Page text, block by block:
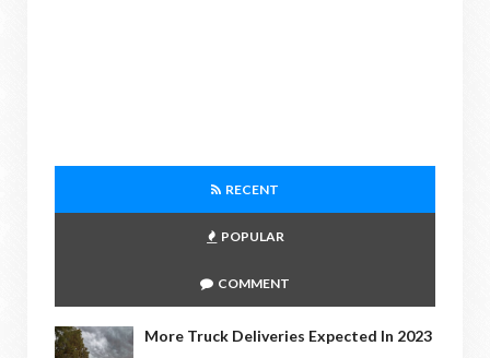
RECENT
POPULAR
COMMENT
More Truck Deliveries Expected In 2023